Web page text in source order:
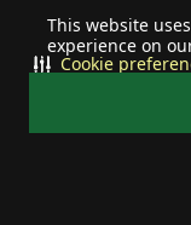
This website
experience on
Cookie